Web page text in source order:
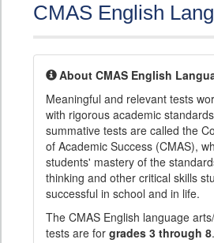
CMAS English
About CMAS English
Meaningful and relevant tests
with rigorous academic
summative tests are called the
of Academic Success (CMAS),
students' mastery of the
thinking and other critical skills
successful in school and in life.
The CMAS English language
tests are for grades 3 through 8.